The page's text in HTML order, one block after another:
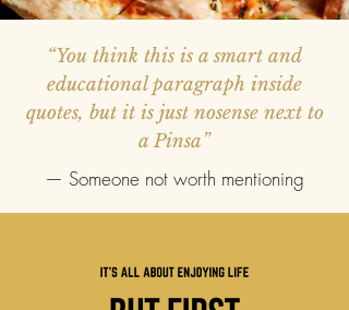
“You think this is a smart and
educational paragraph inside
quotes, but it is just nosense next to
a Pinsa”
— Someone not worth mentioning